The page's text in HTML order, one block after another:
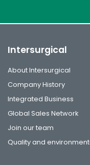
Intersurgical
About Intersurgical
Company History
Integrated Business
Global Sales Network
Join our team
Quality and